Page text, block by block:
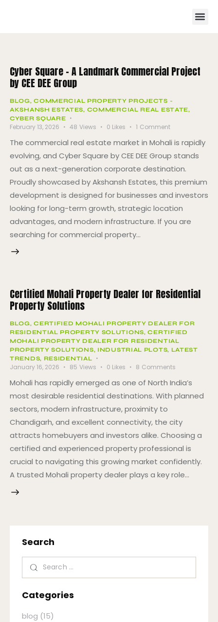
Cyber Square – A Landmark Commercial Project
by CEE DEE Group
BLOG,COMMERCIAL PROPERTY PROJECTS -
AKSHANSH ESTATES, COMMERCIAL REAL ESTATE,
CYBER SQUARE
February 13, 2026 48 Views 0 Likes 1 Comment
The commercial real estate market in Mohali is rapidly
evolving, and Cyber Square by CEE DEE Group stands
out as a next-generation corporate destination.
Proudly showcased by Akshansh Estates, this premium
development is designed for businesses and investors
looking for long-term growth, strategic location
advantages, and modern infrastructure. If you are
searching for commercial property…
Certified Mohali Property Dealer for Residential
Property Solutions
BLOG,CERTIFIED MOHALI PROPERTY DEALER FOR
RESIDENTIAL PROPERTY SOLUTIONS,CERTIFIED
MOHALI PROPERTY DEALER FOR RESIDENTIAL
PROPERTY SOLUTIONS, INDUSTRIAL PLOTS, LATEST
TRENDS, RESIDENTIAL
January 16, 2026 85 Views 0 Likes 8 Comments
Mohali has rapidly emerged as one of North India’s
most desirable residential destinations. With planned
sectors, modern infrastructure, proximity to
Chandigarh, and excellent connectivity, the city
attracts homebuyers and investors alike. Choosing a
certified and experienced property professional is
crucial to navigating this growing market confidently.
A trusted Mohali property dealer plays a key role…
Search
Categories
blog (15)